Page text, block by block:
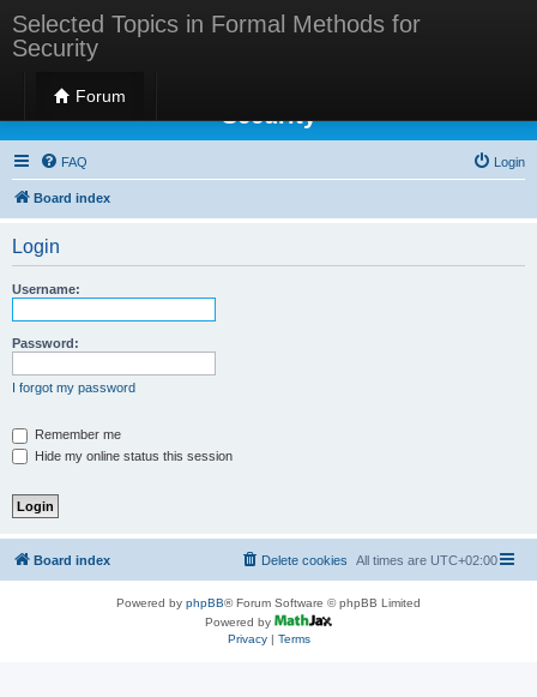
Selected Topics in Formal Methods for
Security
Forum
Selected Topics in Formal Methods for
Security
FAQ Login
Board index
Login
Username:
Password:
I forgot my password
Remember me
Hide my online status this session
Board index All times are UTC+02:00
Delete cookies
Powered by phpBB® Forum Software © phpBB Limited
Powered by
Privacy| Terms